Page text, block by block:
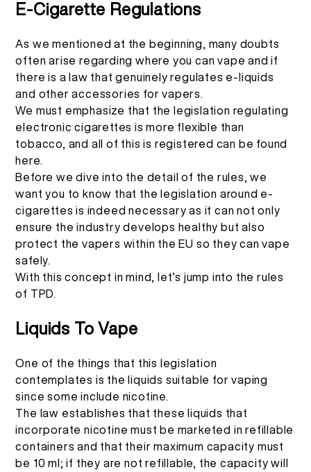
E-Cigarette Regulations
As we mentioned at the beginning, many doubts
often arise regarding where you can vape and if
there is a law that genuinely regulates e-liquids
and other accessories for vapers.
We must emphasize that the legislation regulating
electronic cigarettes is more flexible than
tobacco, and all of this is registered can be found
here
Before we dive into the detail of the rules, we
want you to know that the legislation around e-
cigarettes is indeed necessary as it can not only
ensure the industry develops healthy but also
protect the vapers within the EU so they can vape
safely.
With this concept in mind, let’s jump into the rules
of TPD.
Liquids To Vape
One of the things that this legislation
contemplates is the liquids suitable for vaping
since some include nicotine.
The law establishes that these liquids that
incorporate nicotine must be marketed in refillable
containers and that their maximum capacity must
be 10 ml; if they are not refillable, the capacity will